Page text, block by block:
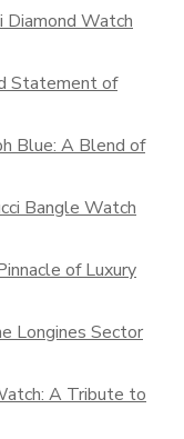
Diamond Watch
Statement of
Blue: A Blend of
Bangle Watch
of Luxury
Longines Sector
A Tribute to